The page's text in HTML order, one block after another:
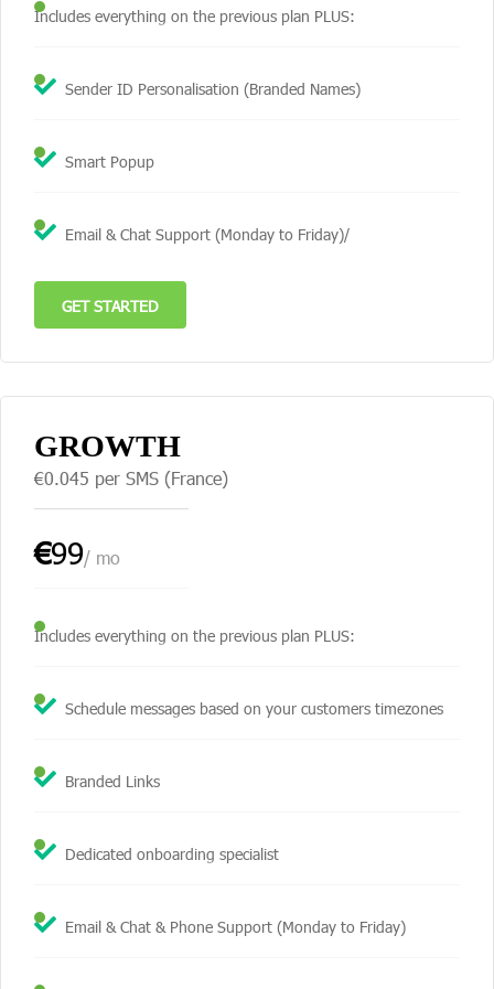
Includes everything on the previous plan PLUS:
Sender ID Personalisation (Branded Names)
Smart Popup
Email & Chat Support (Monday to Friday)/
GET STARTED
GROWTH
€0.045 per SMS (France)
€99/ mo
Includes everything on the previous plan PLUS:
Schedule messages based on your customers timezones
Branded Links
Dedicated onboarding specialist
Email & Chat & Phone Support (Monday to Friday)